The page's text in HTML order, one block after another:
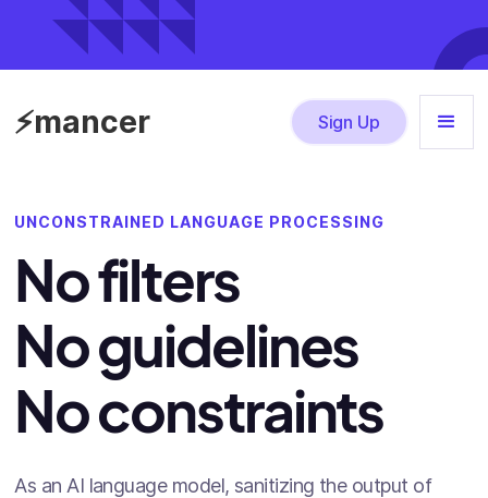
⚡mancer Sign Up
UNCONSTRAINED LANGUAGE PROCESSING
No filters
No guidelines
No constraints
As an AI language model, sanitizing the output of